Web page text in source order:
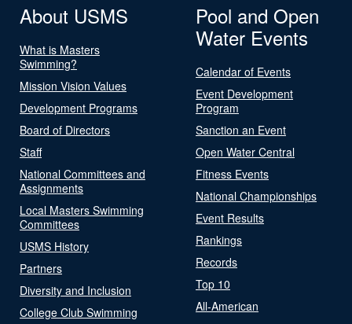
About USMS
What is Masters
Swimming?
Mission Vision Values
Development Programs
Board of Directors
Staff
National Committees and
Assignments
Local Masters Swimming
Committees
USMS History
Partners
Diversity and Inclusion
College Club Swimming
Pool and Open
Water Events
Calendar of Events
Event Development
Program
Sanction an Event
Open Water Central
Fitness Events
National Championships
Event Results
Rankings
Records
Top 10
All-American